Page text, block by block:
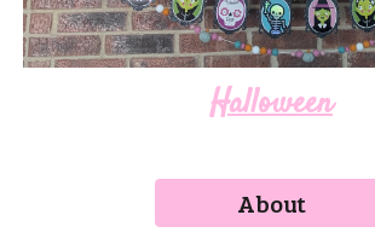
Halloween
About